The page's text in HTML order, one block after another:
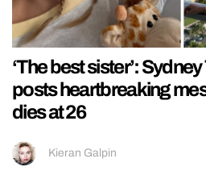
‘The best sister’:
posts heartbreaking
dies at 26
Kieran Galpin